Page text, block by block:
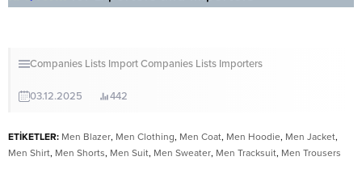
Companies Lists Import Companies Lists Importers
03.12.2025 442
ETİKETLER: Men Blazer, Men Clothing, Men Coat, Men Hoodie, Men Jacket,
Men Shirt, Men Shorts, Men Suit, Men Sweater, Men Tracksuit, Men Trousers